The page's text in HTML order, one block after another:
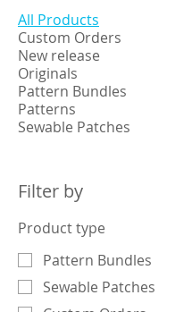
All Products
Custom Orders
New release
Originals
Pattern Bundles
Patterns
Sewable Patches
Filter by
Product type
Pattern Bundles
Sewable Patches